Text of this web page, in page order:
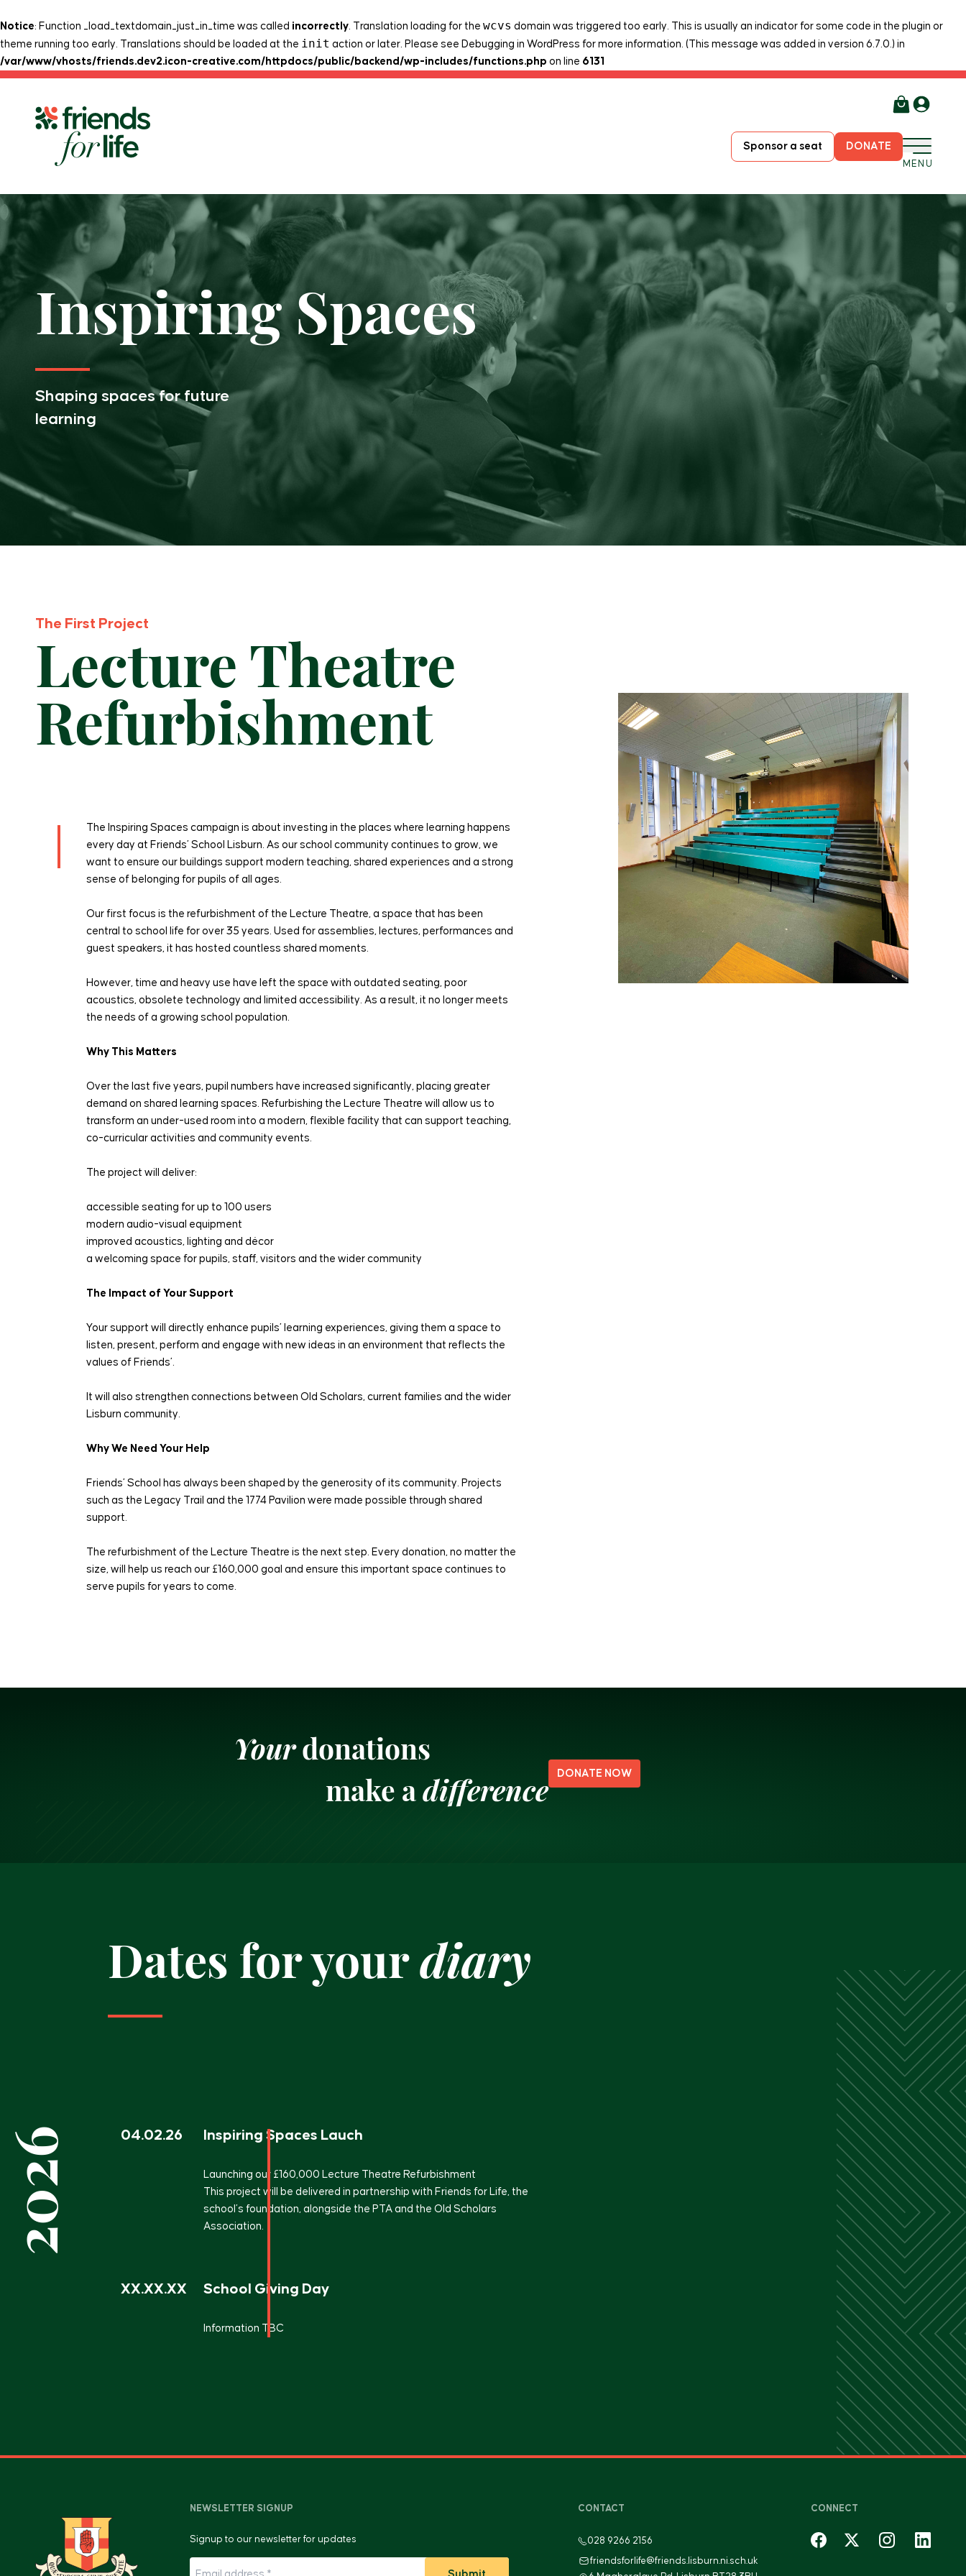
Notice: Function _load_textdomain_just_in_time was called incorrectly. Translation loading for the wcvs domain was triggered too early. This is usually an indicator for some code in the plugin or
theme running too early. Translations should be loaded at the init action or later. Please see Debugging in WordPress for more information. (This message was added in version 6.7.0.) in
/var/www/vhosts/friends.dev2.icon-creative.com/httpdocs/public/backend/wp-includes/functions.php on line 6131
Skip to content
Sponsor a seat DONATE
MENU
Home Legacy Projects
Inspiring Spaces Sponsorship
PTA Online Shop
Old Scholars Contact
Inspiring Spaces
Shaping spaces for future
learning
The First Project
Lecture Theatre
Refurbishment
The Inspiring Spaces campaign is about investing in the places where learning happens
every day at Friends’ School Lisburn. As our school community continues to grow, we
want to ensure our buildings support modern teaching, shared experiences and a strong
sense of belonging for pupils of all ages.
Our first focus is the refurbishment of the Lecture Theatre, a space that has been
central to school life for over 35 years. Used for assemblies, lectures, performances and
guest speakers, it has hosted countless shared moments.
However, time and heavy use have left the space with outdated seating, poor
acoustics, obsolete technology and limited accessibility. As a result, it no longer meets
the needs of a growing school population.
Why This Matters
Over the last five years, pupil numbers have increased significantly, placing greater
demand on shared learning spaces. Refurbishing the Lecture Theatre will allow us to
transform an under-used room into a modern, flexible facility that can support teaching,
co-curricular activities and community events.
The project will deliver:
accessible seating for up to 100 users
modern audio-visual equipment
improved acoustics, lighting and décor
a welcoming space for pupils, staff, visitors and the wider community
The Impact of Your Support
Your support will directly enhance pupils’ learning experiences, giving them a space to
listen, present, perform and engage with new ideas in an environment that reflects the
values of Friends’.
It will also strengthen connections between Old Scholars, current families and the wider
Lisburn community.
Why We Need Your Help
Friends’ School has always been shaped by the generosity of its community. Projects
such as the Legacy Trail and the 1774 Pavilion were made possible through shared
support.
The refurbishment of the Lecture Theatre is the next step. Every donation, no matter the
size, will help us reach our £160,000 goal and ensure this important space continues to
serve pupils for years to come.
Yourdonations
make a difference
DONATE NOW
Dates for your diary
2026 04.02.26 Inspiring Spaces Lauch
Launching our £160,000 Lecture Theatre Refurbishment
This project will be delivered in partnership with Friends for Life, the
school’s foundation, alongside the PTA and the Old Scholars
Association.
XX.XX.XX School Giving Day
Information TBC
NEWSLETTER SIGNUP
Signup to our newsletter for updates
CONTACT
028 9266 2156
friendsforlife@friends.lisburn.ni.sch.uk
CONNECT